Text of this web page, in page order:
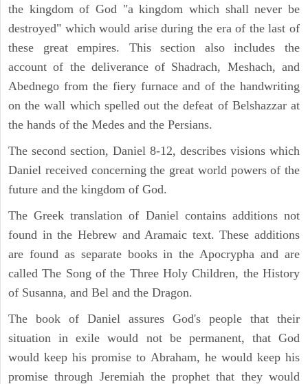
the kingdom of God "a kingdom which shall never be
destroyed" which would arise during the era of the last of
these great empires. This section also includes the
account of the deliverance of Shadrach, Meshach, and
Abednego from the fiery furnace and of the handwriting
on the wall which spelled out the defeat of Belshazzar at
the hands of the Medes and the Persians.
The second section, Daniel 8-12, describes visions which
Daniel received concerning the great world powers of the
future and the kingdom of God.
The Greek translation of Daniel contains additions not
found in the Hebrew and Aramaic text. These additions
are found as separate books in the Apocrypha and are
called The Song of the Three Holy Children, the History
of Susanna, and Bel and the Dragon.
The book of Daniel assures God's people that their
situation in exile would not be permanent, that God
would keep his promise to Abraham, he would keep his
promise through Jeremiah the prophet that they would